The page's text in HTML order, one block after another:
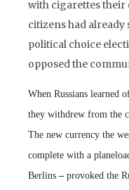
with cigarettes their
citizens had
political choice
opposed the
When Russians learned
they withdrew from the
The new currency the
complete with a
Berlins – provoked the